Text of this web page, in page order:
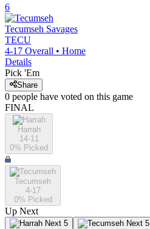
6
Tecumseh Savages
TECU
4-17 Overall • Home
Details
Pick 'Em
Share
0 people have voted on this game
FINAL
Harrah
14-11
0% Picked
Tecumseh
4-17
0% Picked
Up Next
Next 5 Next 5